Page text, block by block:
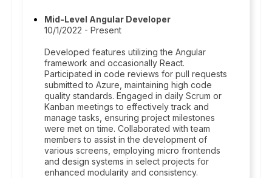
Mid-Level Angular Developer
10/1/2022 - Present
Developed features utilizing the Angular
framework and occasionally React.
Participated in code reviews for pull requests
submitted to Azure, maintaining high code
quality standards. Engaged in daily Scrum or
Kanban meetings to effectively track and
manage tasks, ensuring project milestones
were met on time. Collaborated with team
members to assist in the development of
various screens, employing micro frontends
and design systems in select projects for
enhanced modularity and consistency.